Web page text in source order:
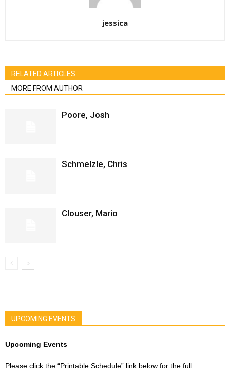
jessica
RELATED ARTICLES
MORE FROM AUTHOR
Poore, Josh
Schmelzle, Chris
Clouser, Mario
UPCOMING EVENTS
Upcoming Events
Please click the “Printable Schedule” link below for the full